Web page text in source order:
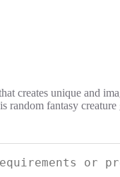
creates unique and
random fantasy creature